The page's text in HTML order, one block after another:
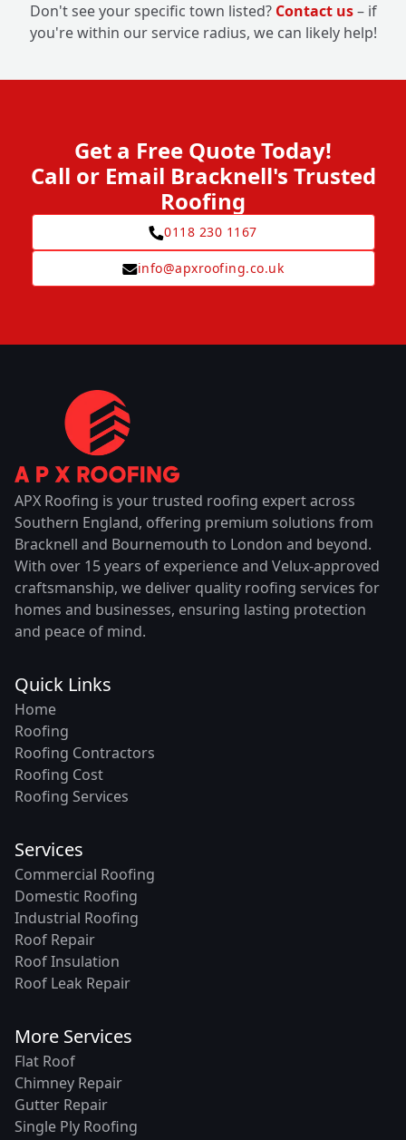
Don't see your specific town listed? Contact us– if
you're within our service radius, we can likely help!
Get a Free Quote Today!
Call or Email Bracknell's Trusted
Roofing
0118 230 1167
info@apxroofing.co.uk
APX Roofing is your trusted roofing expert across
Southern England, offering premium solutions from
Bracknell and Bournemouth to London and beyond.
With over 15 years of experience and Velux-approved
craftsmanship, we deliver quality roofing services for
homes and businesses, ensuring lasting protection
and peace of mind.
Quick Links
Home
Roofing
Roofing Contractors
Roofing Cost
Roofing Services
Services
Commercial Roofing
Domestic Roofing
Industrial Roofing
Roof Repair
Roof Insulation
Roof Leak Repair
More Services
Flat Roof
Chimney Repair
Gutter Repair
Single Ply Roofing